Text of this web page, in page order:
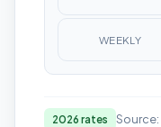
WEEKLY
2026 rates Source: